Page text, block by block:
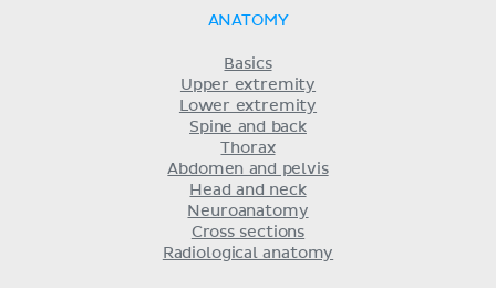
ANATOMY
Basics
Upper extremity
Lower extremity
Spine and back
Thorax
Abdomen and pelvis
Head and neck
Neuroanatomy
Cross sections
Radiological anatomy